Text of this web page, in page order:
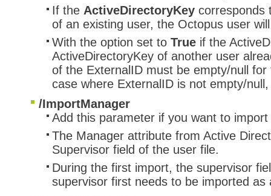
If the ActiveDirectoryKey corresponds
of an existing user, the Octopus user
With the option set to True if the
ActiveDirectoryKey of another user
of the ExternalID must be empty/null
case where ExternalID is not empty/
/ImportManager
Add this parameter if you want to
The Manager attribute from Active
Supervisor field of the user file.
During the first import, the supervisor
supervisor first needs to be imported as